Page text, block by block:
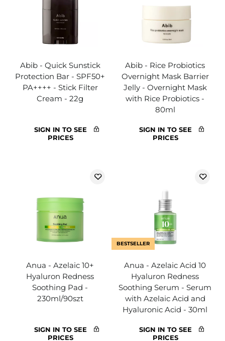
Abib - Quick Sunstick
Protection Bar - SPF50+
PA++++ - Stick Filter
Cream - 22g
SIGN IN TO SEE
PRICES
Abib - Rice Probiotics
Overnight Mask Barrier
Jelly - Overnight Mask
with Rice Probiotics -
80ml
SIGN IN TO SEE
PRICES
Anua - Azelaic 10+
Hyaluron Redness
Soothing Pad -
230ml/90szt
SIGN IN TO SEE
PRICES
BESTSELLER
Anua - Azelaic Acid 10
Hyaluron Redness
Soothing Serum - Serum
with Azelaic Acid and
Hyaluronic Acid - 30ml
SIGN IN TO SEE
PRICES